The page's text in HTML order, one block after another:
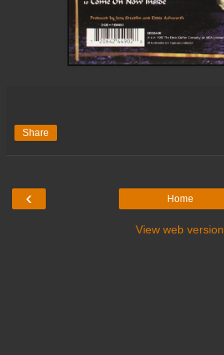
Share
‹ Home
View web version